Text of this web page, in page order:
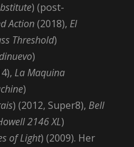
) (post-
Action(2018), El
Threshold)
)
La Maquina
)
) (2012, Super8), Bell
2146 XL)
of Light) (2009). Her